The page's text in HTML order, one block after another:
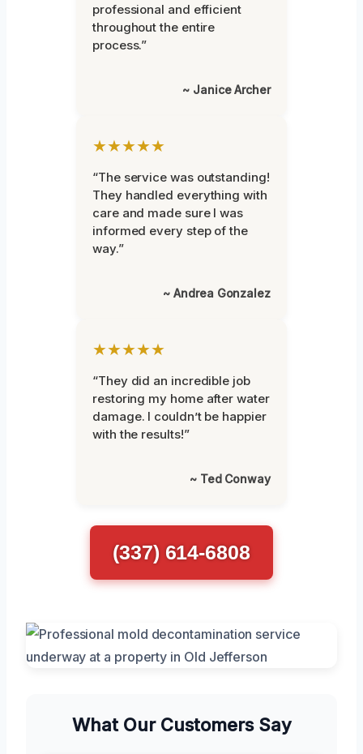
professional and efficient
throughout the entire
process.”
~ Janice Archer
★★★★★
“The service was outstanding!
They handled everything with
care and made sure I was
informed every step of the
way.”
~ Andrea Gonzalez
★★★★★
“They did an incredible job
restoring my home after water
damage. I couldn’t be happier
with the results!”
~ Ted Conway
(337) 614-6808
What Our Customers Say